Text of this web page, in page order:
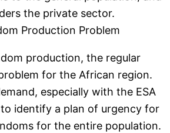
the private sector.
Production Problem
production, the regular
for the African region.
especially with the ESA
to identify a plan of urgency for
for the entire population.